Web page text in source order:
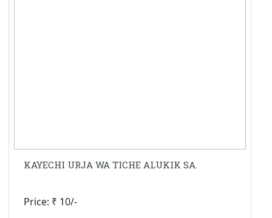
KAYECHI URJA WA TICHE ALUKIK SA.
Price: ₹ 10/-